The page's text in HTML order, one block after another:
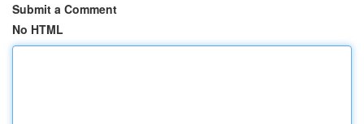
Submit a Comment
No HTML